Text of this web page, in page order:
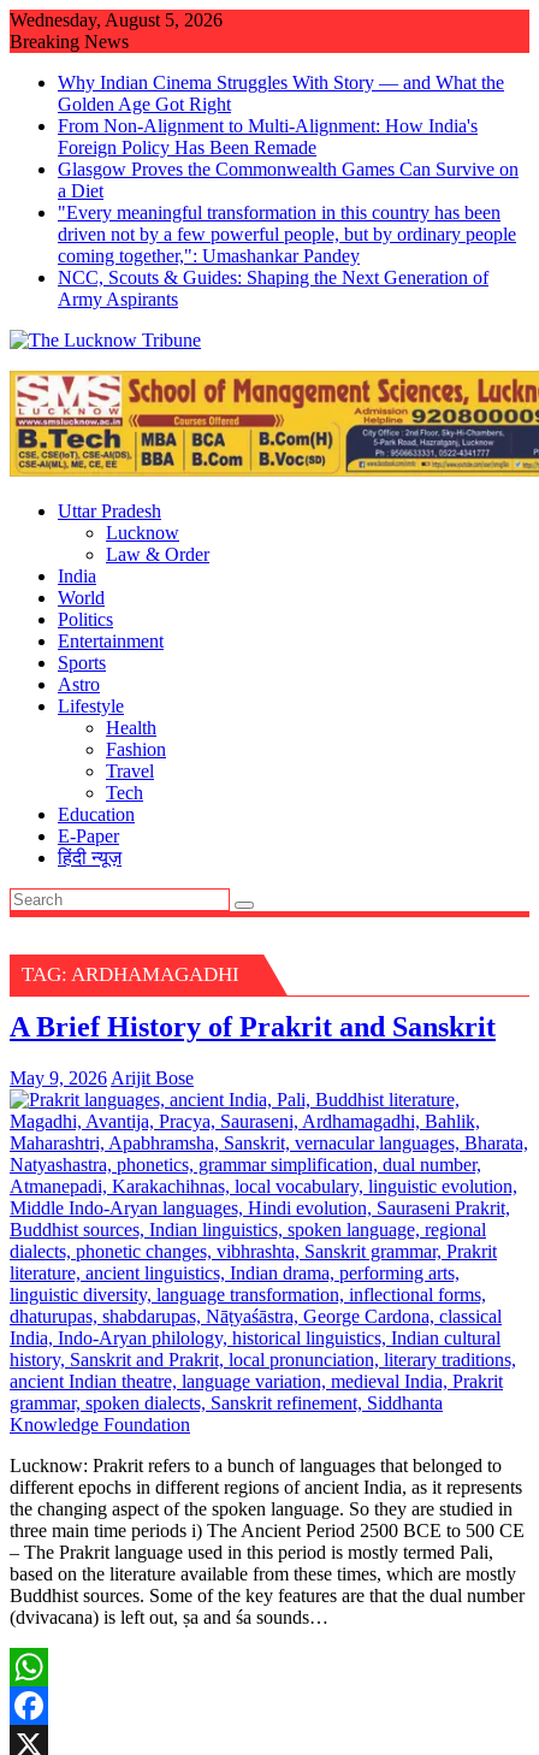
Skip
to
Wednesday, August 5, 2026
Breaking News
Why Indian Cinema Struggles With Story — and What the
Golden Age Got Right
From Non-Alignment to Multi-Alignment: How India's
Foreign Policy Has Been Remade
Glasgow Proves the Commonwealth Games Can Survive on
a Diet
"Every meaningful transformation in this country has been
driven not by a few powerful people, but by ordinary people
coming together,": Umashankar Pandey
NCC, Scouts & Guides: Shaping the Next Generation of
Army Aspirants
Uttar Pradesh
Lucknow
Law & Order
India
World
Politics
Entertainment
Sports
Astro
Lifestyle
Health
Fashion
Travel
Tech
Education
E-Paper
हिंदी न्यूज़
TAG: ARDHAMAGADHI
A Brief History of Prakrit and Sanskrit
May 9, 2026 Arijit Bose
Lucknow: Prakrit refers to a bunch of languages that belonged to
different epochs in different regions of ancient India, as it represents
the changing aspect of the spoken language. So they are studied in
three main time periods i) The Ancient Period 2500 BCE to 500 CE
– The Prakrit language used in this period is mostly termed Pali,
based on the literature available from these times, which are mostly
Buddhist sources. Some of the key features are that the dual number
(dvivacana) is left out, ṣa and śa sounds…
WhatsApp
Facebook